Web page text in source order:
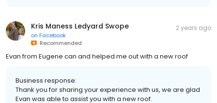
Kris Maness Ledyard Swope
on Facebook
Recommended
2 years ago
Evan from Eugene can and helped me out with a new roof
Business response:
Thank you for sharing your experience with us, we are glad
Evan was able to assist you with a new roof.